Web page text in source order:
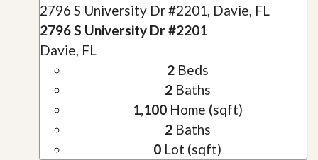
2796 S University Dr #2201, Davie, FL
2796 S University Dr #2201
Davie, FL
2Beds
2Baths
1,100Home (sqft)
2Baths
0 Lot (sqft)